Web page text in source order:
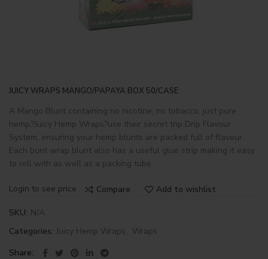
JUICY WRAPS MANGO/PAPAYA BOX 50/CASE
A Mango Blunt containing no nicotine, no tobacco, just pure
hemp.?Juicy Hemp Wraps?use their secret trip Drip Flavour
System, ensuring your hemp blunts are packed full of flavour.
Each bunt wrap blunt also has a useful glue strip making it easy
to roll with as well as a packing tube.
Login to see price Compare Add to wishlist
SKU: N/A
Categories: Juicy Hemp Wraps , Wraps
Share